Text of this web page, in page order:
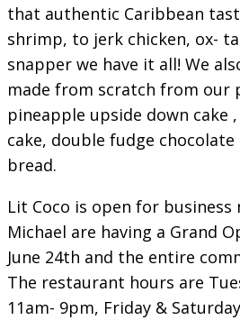
that authentic Caribbean
shrimp, to jerk chicken, ox-
snapper we have it all! We
made from scratch from our
pineapple upside down cake
cake, double fudge chocolate
bread.
Lit Coco is open for business
Michael are having a Grand
June 24th and the entire
The restaurant hours are
11am- 9pm, Friday &